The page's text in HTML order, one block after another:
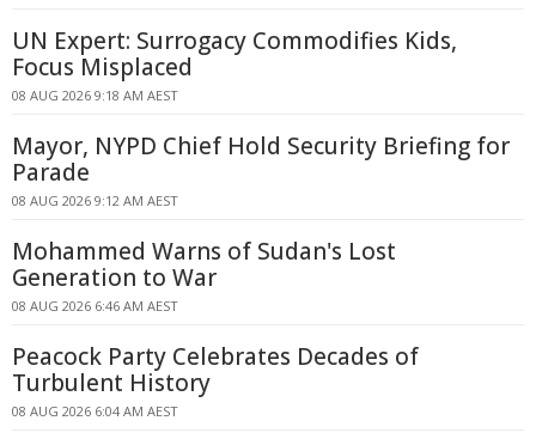
UN Expert: Surrogacy Commodifies Kids,
Focus Misplaced
08 AUG 2026 9:18 AM AEST
Mayor, NYPD Chief Hold Security Briefing for
Parade
08 AUG 2026 9:12 AM AEST
Mohammed Warns of Sudan's Lost
Generation to War
08 AUG 2026 6:46 AM AEST
Peacock Party Celebrates Decades of
Turbulent History
08 AUG 2026 6:04 AM AEST